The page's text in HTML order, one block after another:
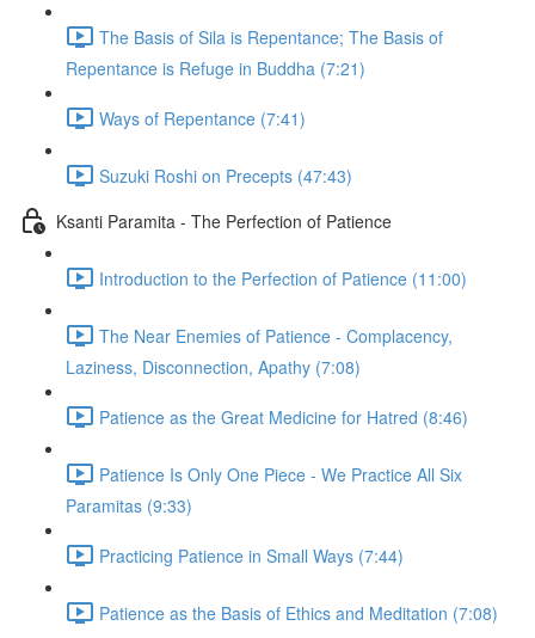
The Basis of Sila is Repentance; The Basis of
Repentance is Refuge in Buddha (7:21)
Ways of Repentance (7:41)
Suzuki Roshi on Precepts (47:43)
Ksanti Paramita - The Perfection of Patience
Introduction to the Perfection of Patience (11:00)
The Near Enemies of Patience - Complacency,
Laziness, Disconnection, Apathy (7:08)
Patience as the Great Medicine for Hatred (8:46)
Patience Is Only One Piece - We Practice All Six
Paramitas (9:33)
Practicing Patience in Small Ways (7:44)
Patience as the Basis of Ethics and Meditation (7:08)